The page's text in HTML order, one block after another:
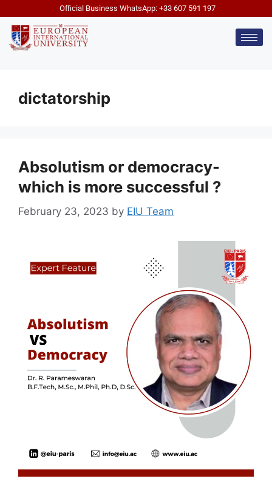
Official Business WhatsApp: +33 607 591 197
dictatorship
Absolutism or democracy-
which is more successful ?
February 23, 2023 by EIU Team